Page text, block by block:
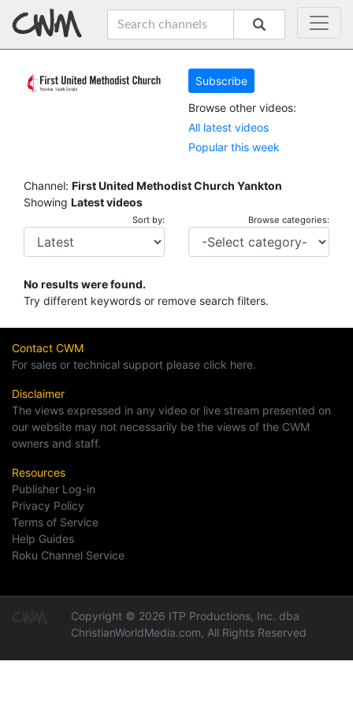
Subscribe
Browse other videos:
All latest videos
Popular this week
Channel: First United Methodist Church Yankton
Showing Latest videos
Sort by: Browse categories:
No results were found.
Try different keywords or remove search filters.
Contact CWM
For sales or technical support please click here.
Disclaimer
The views expressed in any video or live stream presented on
our website may not necessarily be the views of the CWM
owners and staff.
Resources
Publisher Log-in
Privacy Policy
Terms of Service
Help Guides
Roku Channel Service
Copyright © 2026 ITP Productions, Inc. dba
ChristianWorldMedia.com, All Rights Reserved